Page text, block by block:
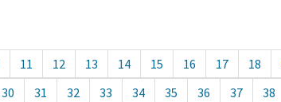
11 12 13 14 15 16 17 18
30 31 32 33 34 35 36 37 38